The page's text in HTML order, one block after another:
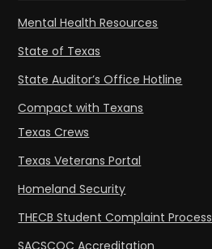
Mental Health Resources
State of Texas
State Auditor’s Office Hotline
Compact with Texans
Texas Crews
Texas Veterans Portal
Homeland Security
THECB Student Complaint Process
SACSCOC Accreditation